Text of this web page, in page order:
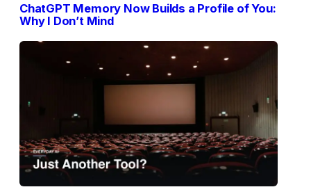
ChatGPT Memory Now Builds a Profile of You:
Why I Don’t Mind